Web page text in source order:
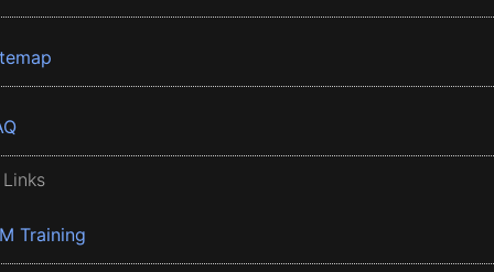
Training